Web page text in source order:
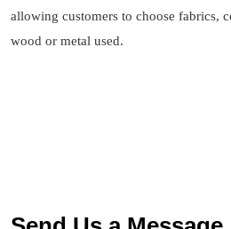
allowing customers to choose fabrics,
wood or metal used.